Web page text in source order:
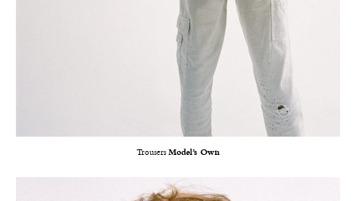
Trousers Model’s Own